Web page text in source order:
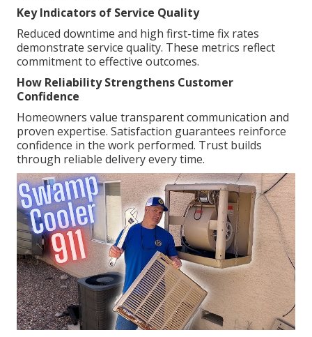
Key Indicators of Service Quality
Reduced downtime and high first-time fix rates
demonstrate service quality. These metrics reflect
commitment to effective outcomes.
How Reliability Strengthens Customer
Confidence
Homeowners value transparent communication and
proven expertise. Satisfaction guarantees reinforce
confidence in the work performed. Trust builds
through reliable delivery every time.